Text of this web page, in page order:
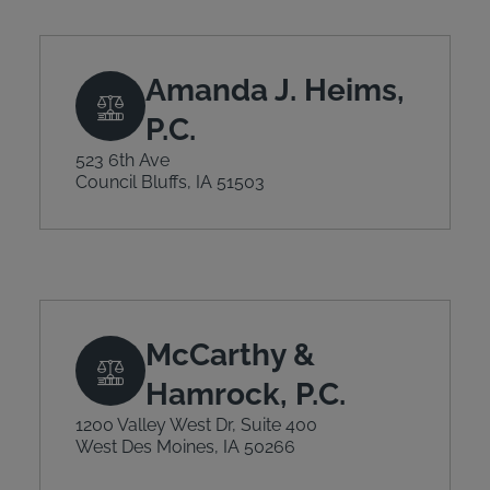
Amanda J. Heims,
P.C.
523 6th Ave
Council Bluffs, IA 51503
McCarthy &
Hamrock, P.C.
1200 Valley West Dr, Suite 400
West Des Moines, IA 50266